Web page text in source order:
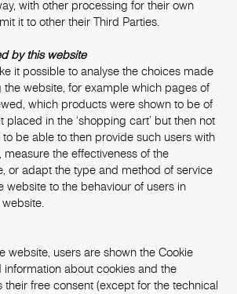
with other processing for their own
it to other their Third Parties.
by this website
it possible to analyse the choices made
the website, for example which pages of
which products were shown to be of
placed in the ‘shopping cart’ but then not
be able to then provide such users with
the effectiveness of the
or adapt the type and method of service
website to the behaviour of users in
website, users are shown the Cookie
information about cookies and the
their free consent (except for the technical